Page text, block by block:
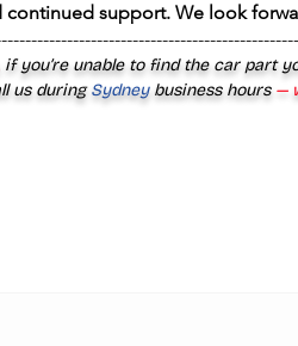
support. We look
if you’re unable to find the car part
us duringSydney business hours—